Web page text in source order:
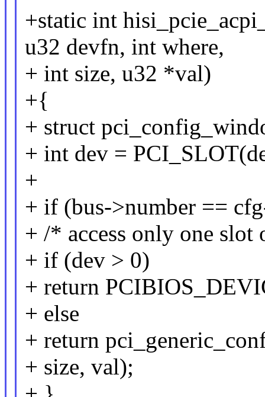
+static int
u32 devfn, int where,
+ int size, u32 *val)
+{
+ struct
+ int dev =
+
+ if (bus->number ==
+ /* access only one slot
+ if (dev > 0)
+ return
+ else
+ return
+ size, val);